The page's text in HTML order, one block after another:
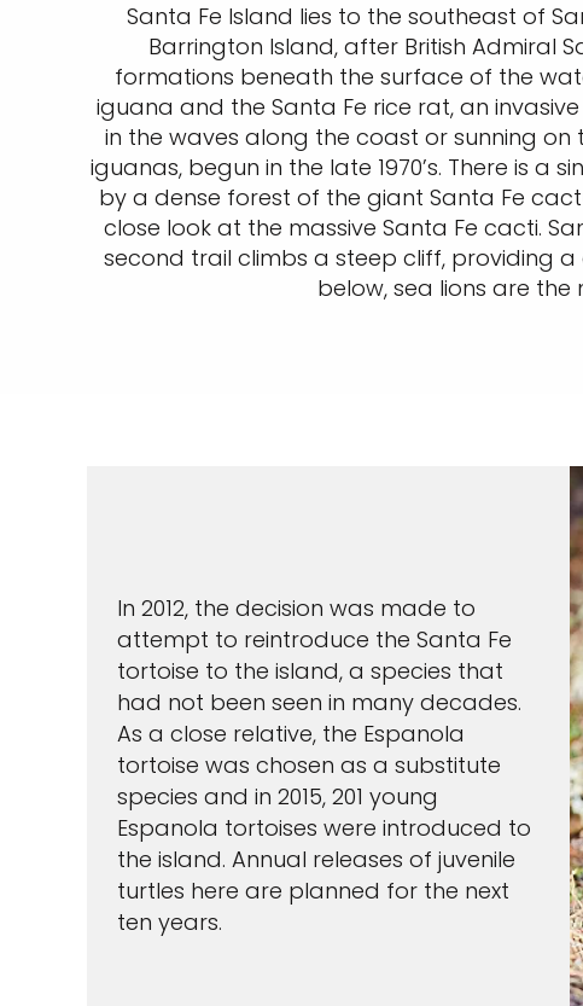
Santa Fe Island lies to the southeast of
Barrington Island, after British Admiral
formations beneath the surface of the
iguana and the Santa Fe rice rat, an
in the waves along the coast or sunning
iguanas, begun in the late 1970’s. There is a
by a dense forest of the giant Santa Fe
close look at the massive Santa Fe cacti.
second trail climbs a steep cliff, providing
below, sea lions are
In 2012, the decision was made to
attempt to reintroduce the Santa Fe
tortoise to the island, a species that
had not been seen in many decades.
As a close relative, the Espanola
tortoise was chosen as a substitute
species and in 2015, 201 young
Espanola tortoises were introduced to
the island. Annual releases of juvenile
turtles here are planned for the next
ten years.